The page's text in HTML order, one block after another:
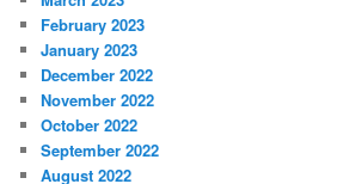
February 2023
January 2023
December 2022
November 2022
October 2022
September 2022
August 2022